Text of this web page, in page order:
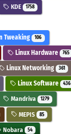
KDE 1758
Tweaking 106
Linux Hardware 765
Linux Networking 361
Linux Software 436
Mandriva 1279
MEPIS 85
Nobara 54